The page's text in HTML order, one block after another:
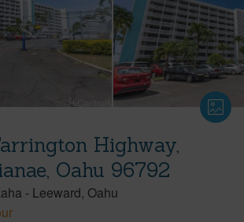
Highway,
Oahu 96792
- Leeward Oahu